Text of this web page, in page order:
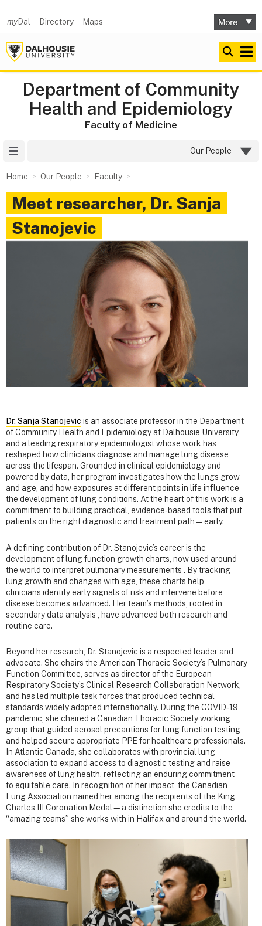
myDal Directory Maps
Department of Community
Health and Epidemiology
Faculty of Medicine
Our People
Home Our People Faculty
Meet researcher, Dr. Sanja
Stanojevic
Dr. Sanja Stanojevic is an associate professor in the Department
of Community Health and Epidemiology at Dalhousie University
and a leading respiratory epidemiologist whose work has
reshaped how clinicians diagnose and manage lung disease
across the lifespan. Grounded in clinical epidemiology and
powered by data, her program investigates how the lungs grow
and age, and how exposures at different points in life influence
the development of lung conditions. At the heart of this work is a
commitment to building practical, evidence‑based tools that put
patients on the right diagnostic and treatment path—early.
A defining contribution of Dr. Stanojevic’s career is the
development of lung function growth charts, now used around
the world to interpret pulmonary measurements . By tracking
lung growth and changes with age, these charts help
clinicians identify early signals of risk and intervene before
disease becomes advanced. Her team’s methods, rooted in
secondary data analysis , have advanced both research and
routine care.
Beyond her research, Dr. Stanojevic is a respected leader and
advocate. She chairs the American Thoracic Society’s Pulmonary
Function Committee, serves as director of the European
Respiratory Society’s Clinical Research Collaboration Network,
and has led multiple task forces that produced technical
standards widely adopted internationally. During the COVID‑19
pandemic, she chaired a Canadian Thoracic Society working
group that guided aerosol precautions for lung function testing
and helped secure appropriate PPE for healthcare professionals.
In Atlantic Canada, she collaborates with provincial lung
association to expand access to diagnostic testing and raise
awareness of lung health, reflecting an enduring commitment
to equitable care. In recognition of her impact, the Canadian
Lung Association named her among the recipients of the King
Charles III Coronation Medal—a distinction she credits to the
“amazing teams” she works with in Halifax and around the world.